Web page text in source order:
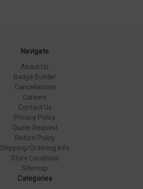
Navigate
About Us
Badge Builder
Cancellations
Careers
Contact Us
Privacy Policy
Quote Request
Return Policy
Shipping/Ordering Info
Store Locations
Sitemap
Categories